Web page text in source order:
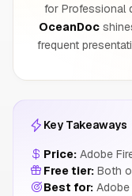
for Professional
OceanDoc
frequent
Key Takeaways
Price: Adobe
Free tier: Both
Best for: